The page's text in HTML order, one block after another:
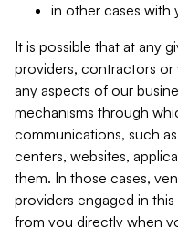
in other cases with
It is possible that at any
providers, contractors
any aspects of our
mechanisms through
communications, such
centers, websites,
them. In those cases,
providers engaged in
from you directly when